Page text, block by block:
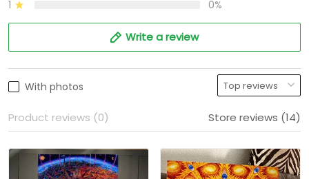
1 0%
Write a review
With photos
Product reviews (0) Store reviews (14)